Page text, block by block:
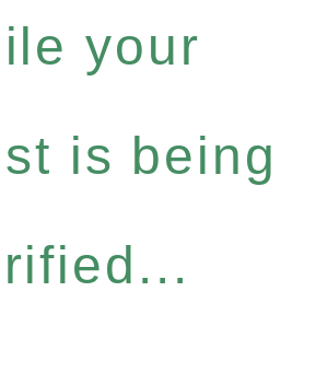
your
is being